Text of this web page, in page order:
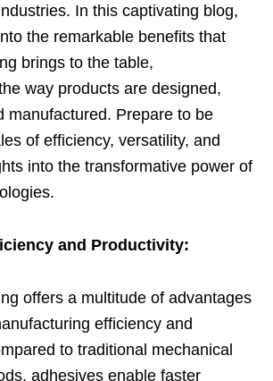
In this captivating blog,
the remarkable benefits that
brings to the table,
way products are designed,
manufactured. Prepare to be
of efficiency, versatility, and
into the transformative power of
and Productivity:
offers a multitude of advantages
efficiency and
to traditional mechanical
adhesives enable faster